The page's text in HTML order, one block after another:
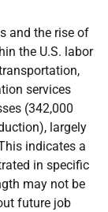
and the rise of
the U.S. labor
services
(342,000
largely
indicates a
in specific
may not be
future job